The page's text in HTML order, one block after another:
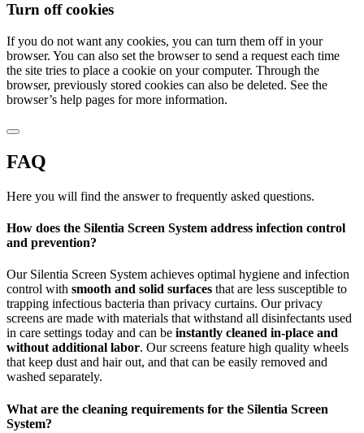
Turn off cookies
If you do not want any cookies, you can turn them off in your
browser. You can also set the browser to send a request each time
the site tries to place a cookie on your computer. Through the
browser, previously stored cookies can also be deleted. See the
browser’s help pages for more information.
FAQ
Here you will find the answer to frequently asked questions.
How does the Silentia Screen System address infection control
and prevention?
Our Silentia Screen System achieves optimal hygiene and infection
control with smooth and solid surfaces that are less susceptible to
trapping infectious bacteria than privacy curtains. Our privacy
screens are made with materials that withstand all disinfectants used
in care settings today and can be instantly cleaned in-place and
without additional labor. Our screens feature high quality wheels
that keep dust and hair out, and that can be easily removed and
washed separately.
What are the cleaning requirements for the Silentia Screen
System?